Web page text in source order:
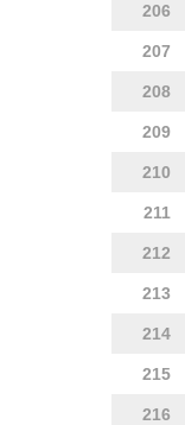
206
207
208
209
210
211
212
213
214
215
216